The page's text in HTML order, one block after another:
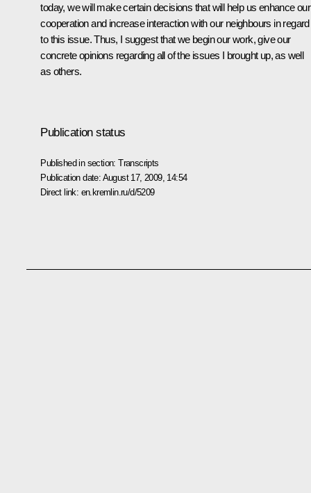
today, we will make certain decisions that will help us enhance our
cooperation and increase interaction with our neighbours in regard
to this issue. Thus, I suggest that we begin our work, give our
concrete opinions regarding all of the issues I brought up, as well
as others.
Publication status
Published in section:Transcripts
Publication date: August 17, 2009, 14:54
Direct link: en.kremlin.ru/d/5209